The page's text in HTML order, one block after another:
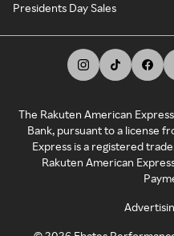
Presidents Day Sales
The Rakuten American
Bank, pursuant to a license
Express is a registered
Rakuten American